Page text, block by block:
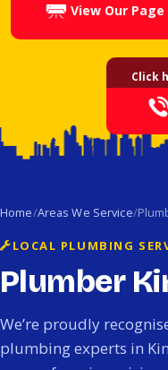
View Our Page
Click
Home Areas We Service
LOCAL PLUMBING
Plumber
We’re proudly
plumbing experts in